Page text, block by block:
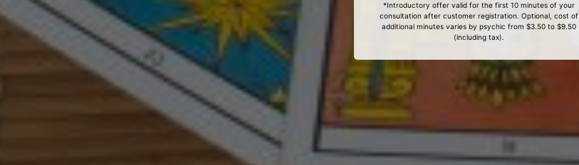
*Introductory offer valid for the first 10 minutes of your
consultation after customer registration. Optional, cost of
additional minutes varies by psychic from $3.50 to $9.50
(including tax).